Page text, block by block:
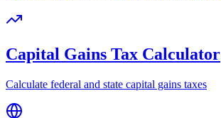
Capital Gains Tax Calculator
Calculate federal and state capital gains taxes